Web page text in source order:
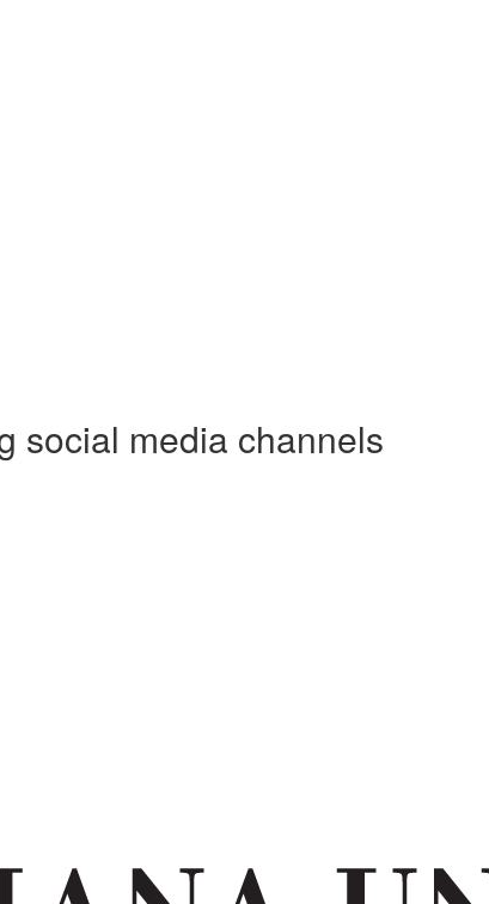
social media channels